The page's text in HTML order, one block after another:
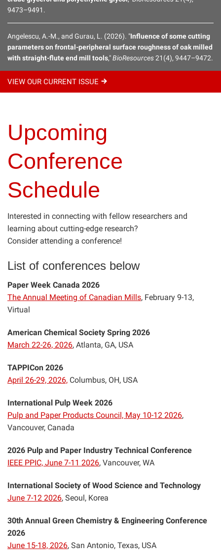
BioResources Early Career Investigator Award
Distance Education: Online Masters Degree & Individual
Courses
Upcoming Conferences
Affiliate Journal
9473–9491.
Angelescu, A.-M., and Gurau, L. (2026). "Influence of some cutting
parameters on frontal-peripheral surface roughness of oak milled
with straight-flute end mill tools,"BioResources21(4), 9447–9472.
VIEW OUR CURRENT ISSUE
Upcoming
Conference
Schedule
Interested in connecting with fellow researchers and
learning about cutting-edge research?
Consider attending a conference!
List of conferences below
Paper Week Canada 2026
The Annual Meeting of Canadian Mills, February 9-13,
Virtual
American Chemical Society Spring 2026
March 22-26, 2026, Atlanta, GA, USA
TAPPICon 2026
April 26-29, 2026, Columbus, OH, USA
International Pulp Week 2026
Pulp and Paper Products Council, May 10-12 2026,
Vancouver, Canada
2026 Pulp and Paper Industry Technical Conference
IEEE PPIC, June 7-11 2026, Vancouver, WA
International Society of Wood Science and Technology
June 7-12 2026, Seoul, Korea
30th Annual Green Chemistry & Engineering Conference
2026
June 15-18, 2026, San Antonio, Texas, USA